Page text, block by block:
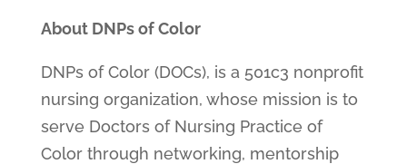
About DNPs of Color
DNPs of Color (DOCs), is a 501c3 nonprofit
nursing organization, whose mission is to
serve Doctors of Nursing Practice of
Color through networking, mentorship